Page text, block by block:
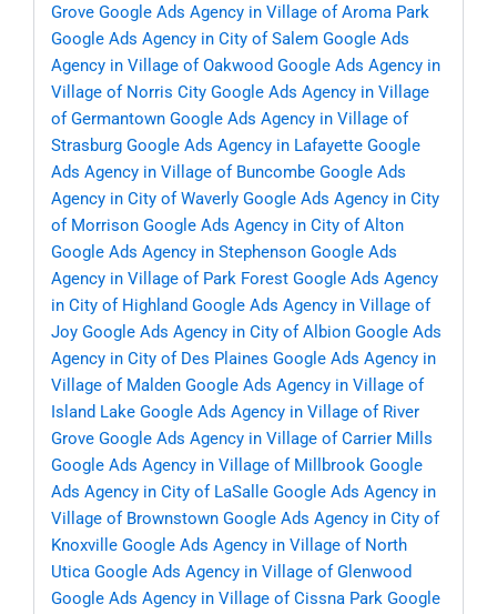
Grove Google Ads Agency in Village of Aroma Park
Google Ads Agency in City of Salem Google Ads
Agency in Village of Oakwood Google Ads Agency in
Village of Norris City Google Ads Agency in Village
of Germantown Google Ads Agency in Village of
Strasburg Google Ads Agency in Lafayette Google
Ads Agency in Village of Buncombe Google Ads
Agency in City of Waverly Google Ads Agency in City
of Morrison Google Ads Agency in City of Alton
Google Ads Agency in Stephenson Google Ads
Agency in Village of Park Forest Google Ads Agency
in City of Highland Google Ads Agency in Village of
Joy Google Ads Agency in City of Albion Google Ads
Agency in City of Des Plaines Google Ads Agency in
Village of Malden Google Ads Agency in Village of
Island Lake Google Ads Agency in Village of River
Grove Google Ads Agency in Village of Carrier Mills
Google Ads Agency in Village of Millbrook Google
Ads Agency in City of LaSalle Google Ads Agency in
Village of Brownstown Google Ads Agency in City of
Knoxville Google Ads Agency in Village of North
Utica Google Ads Agency in Village of Glenwood
Google Ads Agency in Village of Cissna Park Google